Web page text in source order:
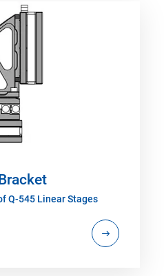
Q-545 Linear Stages